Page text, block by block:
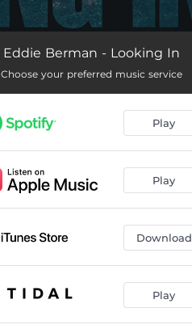
Eddie Berman - Looking In
Choose your preferred music service
Play
Play
Download
Play